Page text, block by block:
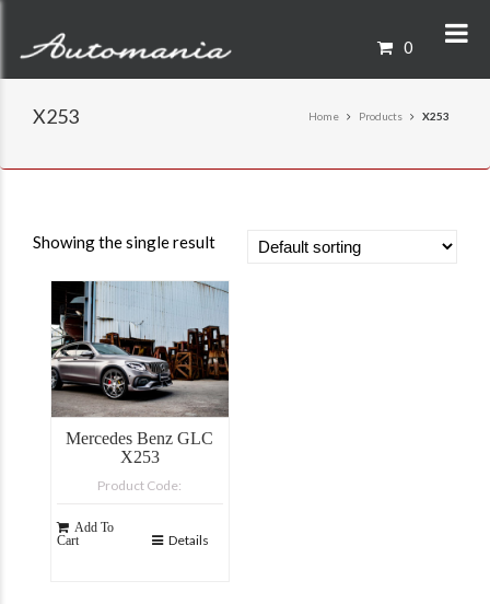
0
X253 Home Products X253
Showing the single result
Mercedes Benz GLC
X253
Product Code:
Add To
Cart
Details